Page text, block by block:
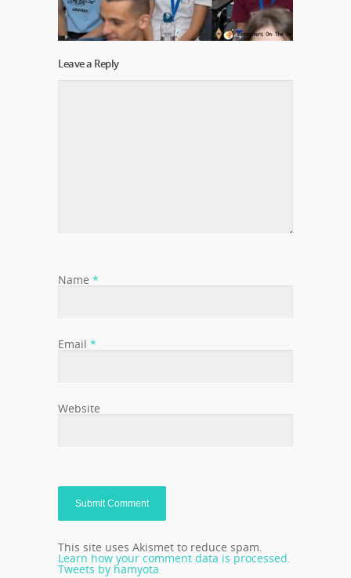
Leave a Reply
Name *
Email *
Website
This site uses Akismet to reduce spam.
Learn how your comment data is processed.
Tweets by hamyota